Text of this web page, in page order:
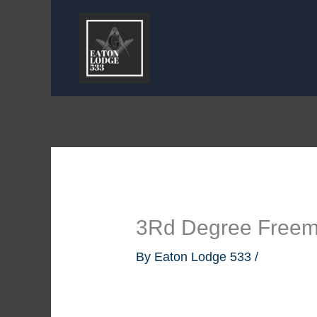
3Rd Degree
By Eaton Lodge 533/